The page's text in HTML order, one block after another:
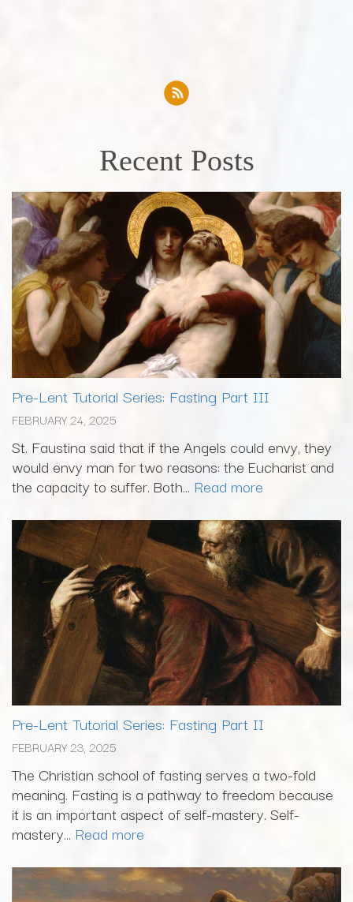
Recent Posts
Pre-Lent Tutorial Series: Fasting Part III
FEBRUARY 24, 2025
St. Faustina said that if the Angels could envy, they
would envy man for two reasons: the Eucharist and
the capacity to suffer. Both... Read more
Pre-Lent Tutorial Series: Fasting Part II
FEBRUARY 23, 2025
The Christian school of fasting serves a two-fold
meaning. Fasting is a pathway to freedom because
it is an important aspect of self-mastery. Self-
mastery... Read more